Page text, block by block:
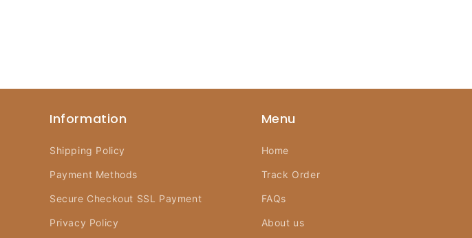
Information
Shipping Policy
Payment Methods
Secure Checkout SSL Payment
Privacy Policy
Menu
Home
Track Order
FAQs
About us